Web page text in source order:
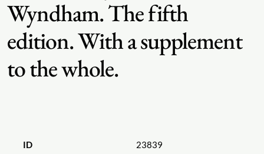
Wyndham. The fifth
edition. With a supplement
to the whole.
ID 23839